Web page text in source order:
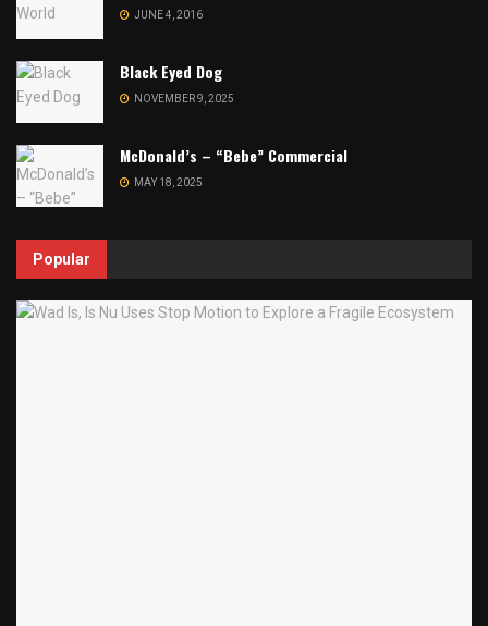
JUNE 4, 2016
Black Eyed Dog
NOVEMBER 9, 2025
McDonald’s – “Bebe” Commercial
MAY 18, 2025
Popular